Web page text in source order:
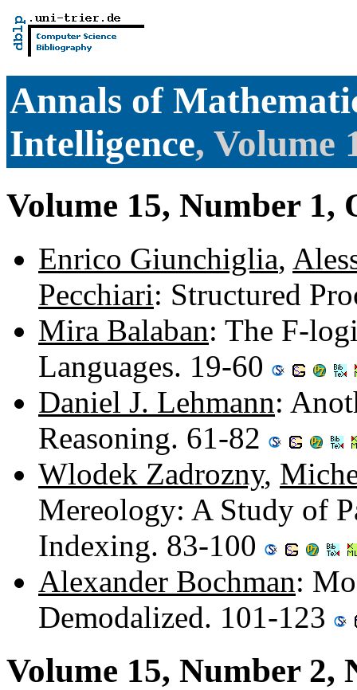
Annals of
Intelligence, Volume
Volume 15, Number 1,
Enrico Giunchiglia,
Pecchiari: Structured
Mira Balaban: The F-
Languages. 19-60
Daniel J. Lehmann:
Reasoning. 61-82
Wlodek Zadrozny,
Mereology: A Study of
Indexing. 83-100
Alexander Bochman:
Demodalized. 101-123
Volume 15, Number 2,